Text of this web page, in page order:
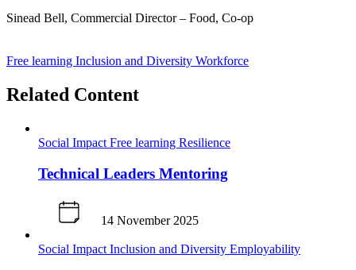
Sinead Bell, Commercial Director – Food, Co-op
Free learning Inclusion and Diversity Workforce
Related Content
Social Impact Free learning Resilience
Technical Leaders Mentoring
14 November 2025
Social Impact Inclusion and Diversity Employability